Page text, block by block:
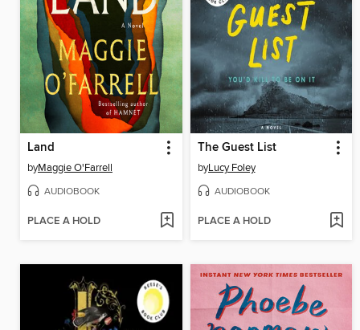
Land
byMaggie O'Farrell
AUDIOBOOK
PLACE A HOLD
The Guest List
byLucy Foley
AUDIOBOOK
PLACE A HOLD